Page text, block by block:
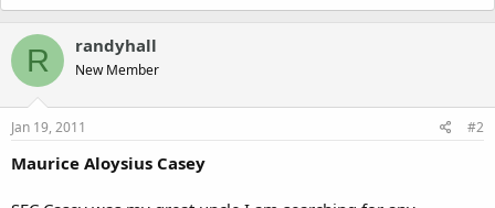
R randyhall
New Member
Jan 19, 2011 #2
Maurice Aloysius Casey